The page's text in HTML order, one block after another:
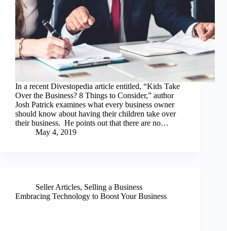
In a recent Divestopedia article entitled, “Kids Take
Over the Business? 8 Things to Consider,” author
Josh Patrick examines what every business owner
should know about having their children take over
their business. He points out that there are no…
May 4, 2019
Seller Articles, Selling a Business
Embracing Technology to Boost Your Business